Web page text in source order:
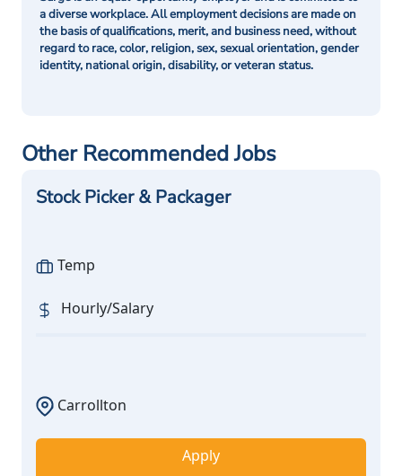
a diverse workplace. All employment decisions are made on
the basis of qualifications, merit, and business need, without
regard to race, color, religion, sex, sexual orientation, gender
identity, national origin, disability, or veteran status.
Other Recommended Jobs
Stock Picker & Packager
Temp
Hourly/Salary
Carrollton
Apply